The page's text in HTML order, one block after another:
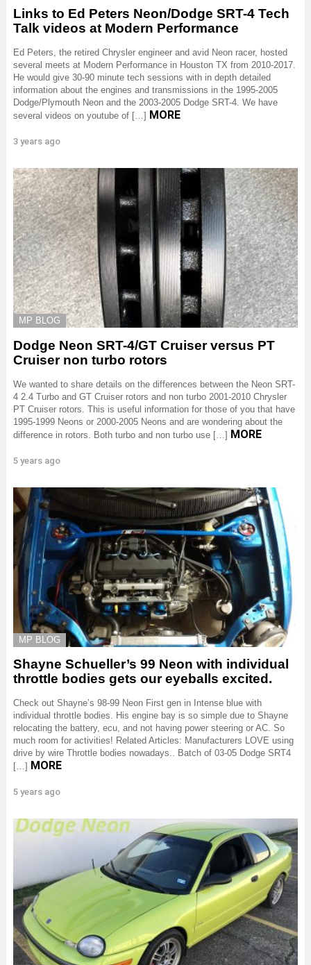
Links to Ed Peters Neon/Dodge SRT-4 Tech
Talk videos at Modern Performance
Ed Peters, the retired Chrysler engineer and avid Neon racer, hosted
several meets at Modern Performance in Houston TX from 2010-2017.
He would give 30-90 minute tech sessions with in depth detailed
information about the engines and transmissions in the 1995-2005
Dodge/Plymouth Neon and the 2003-2005 Dodge SRT-4. We have
several videos on youtube of […] MORE
3 years ago
MP BLOG
Dodge Neon SRT-4/GT Cruiser versus PT
Cruiser non turbo rotors
We wanted to share details on the differences between the Neon SRT-
4 2.4 Turbo and GT Cruiser rotors and non turbo 2001-2010 Chrysler
PT Cruiser rotors. This is useful information for those of you that have
1995-1999 Neons or 2000-2005 Neons and are wondering about the
difference in rotors. Both turbo and non turbo use […] MORE
5 years ago
MP BLOG
Shayne Schueller’s 99 Neon with individual
throttle bodies gets our eyeballs excited.
Check out Shayne’s 98-99 Neon First gen in Intense blue with
individual throttle bodies. His engine bay is so simple due to Shayne
relocating the battery, ecu, and not having power steering or AC. So
much room for activities! Related Articles: Manufacturers LOVE using
drive by wire Throttle bodies nowadays.. Batch of 03-05 Dodge SRT4
[…] MORE
5 years ago